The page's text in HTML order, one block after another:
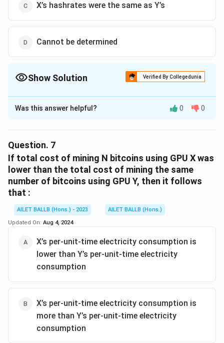
X’s hashrates were the same as Y’s
Cannot be determined
Show Solution Verified By Collegedunia
The Correct Option isD
Solution and Explanation
Download Solution in PDF
Was this answer helpful? 0 0
Question. 7
If total cost of mining N bitcoins using GPU X was
lower than the total cost of mining the same
number of bitcoins using GPU Y, then it follows
that :
AILET BALLB (Hons.) - 2023
AILET BALLB (Hons.)
Updated On: Aug 4, 2024
X’s per-unit-time electricity consumption is
lower than Y’s per-unit-time electricity
consumption
X’s per-unit-time electricity consumption is
more than Y’s per-unit-time electricity
consumption